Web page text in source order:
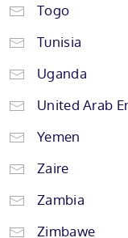
Togo
Tunisia
Uganda
United Arab
Yemen
Zaire
Zambia
Zimbawe